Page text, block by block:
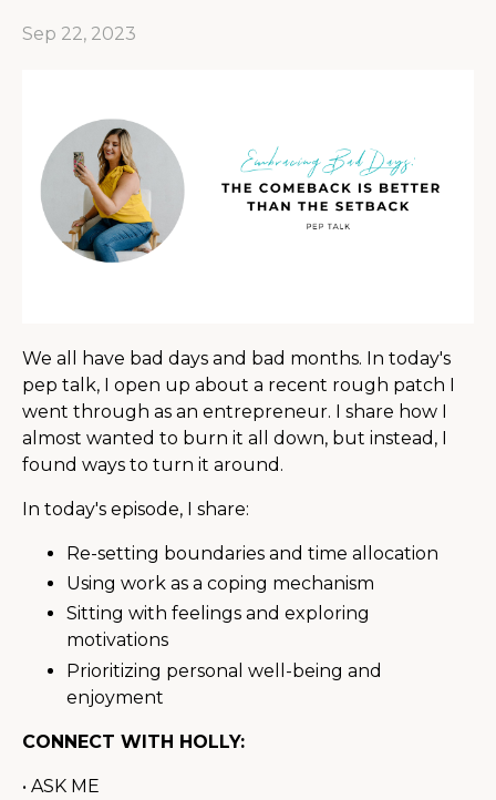
Sep 22, 2023
We all have bad days and bad months. In today's
pep talk, I open up about a recent rough patch I
went through as an entrepreneur. I share how I
almost wanted to burn it all down, but instead, I
found ways to turn it around.
In today's episode, I share:
Re-setting boundaries and time allocation
Using work as a coping mechanism
Sitting with feelings and exploring
motivations
Prioritizing personal well-being and
enjoyment
CONNECT WITH HOLLY:
• ASK ME